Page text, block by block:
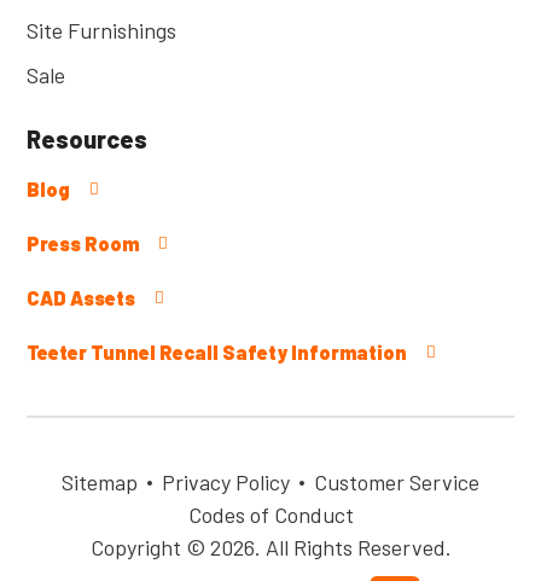
Site Furnishings
Sale
Resources
Blog
Press Room
CAD Assets
Teeter Tunnel Recall Safety Information
Sitemap Privacy Policy
Customer Service
Codes of Conduct
Copyright © 2026. All Rights Reserved.